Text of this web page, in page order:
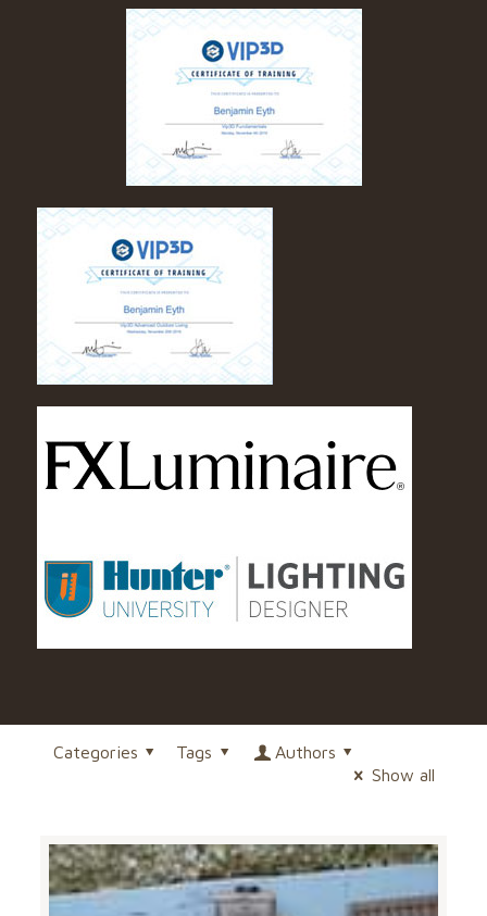
Categories Tags
Authors
Show all